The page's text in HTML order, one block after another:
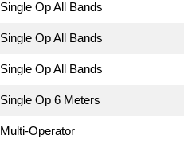
Single Op All Bands
Single Op All Bands
Single Op All Bands
Single Op 6 Meters
Multi-Operator